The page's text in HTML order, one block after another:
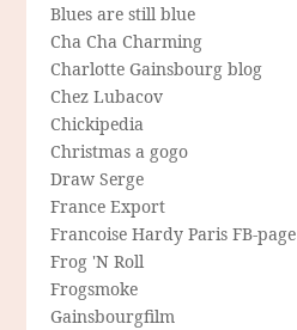
Blues are still blue
Cha Cha Charming
Charlotte Gainsbourg blog
Chez Lubacov
Chickipedia
Christmas a gogo
Draw Serge
France Export
Francoise Hardy Paris FB-page
Frog 'N Roll
Frogsmoke
Gainsbourgfilm